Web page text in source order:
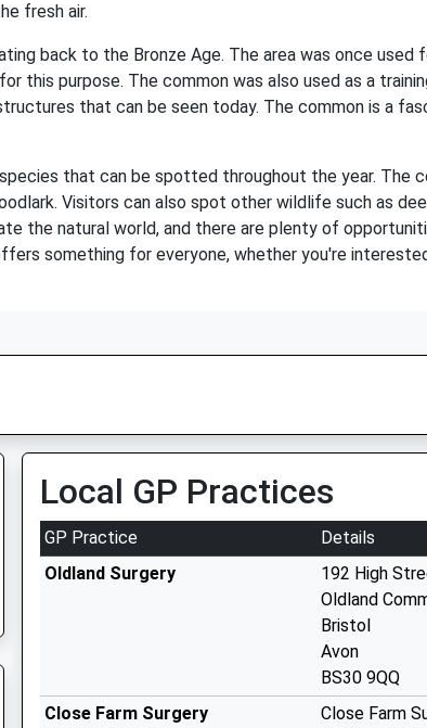
fresh air.
back to the Bronze Age. The area was once used
this purpose. The common was also used as a
that can be seen today. The common is a
that can be spotted throughout the year. The
Visitors can also spot other wildlife such as
the natural world, and there are plenty of
something for everyone, whether you're
Local GP Practices
GP Practice
Details
Oldland Surgery
192 High
Oldland
Bristol
Avon
BS30 9QQ
Close Farm Surgery
Close Farm